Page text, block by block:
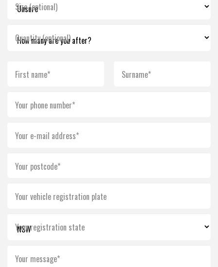
Size (optional)
Quantity (optional)
First name* Surname*
Your phone number*
Your e-mail address*
Your postcode*
Your vehicle registration plate
Your registration state
Your message*